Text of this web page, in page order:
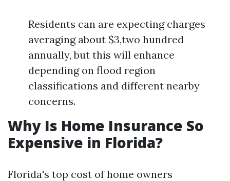
Residents can are expecting charges
averaging about $3,two hundred
annually, but this will enhance
depending on flood region
classifications and different nearby
concerns.
Why Is Home Insurance So
Expensive in Florida?
Florida's top cost of home owners